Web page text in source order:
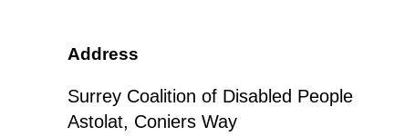
Address
Surrey Coalition of Disabled People
Astolat, Coniers Way